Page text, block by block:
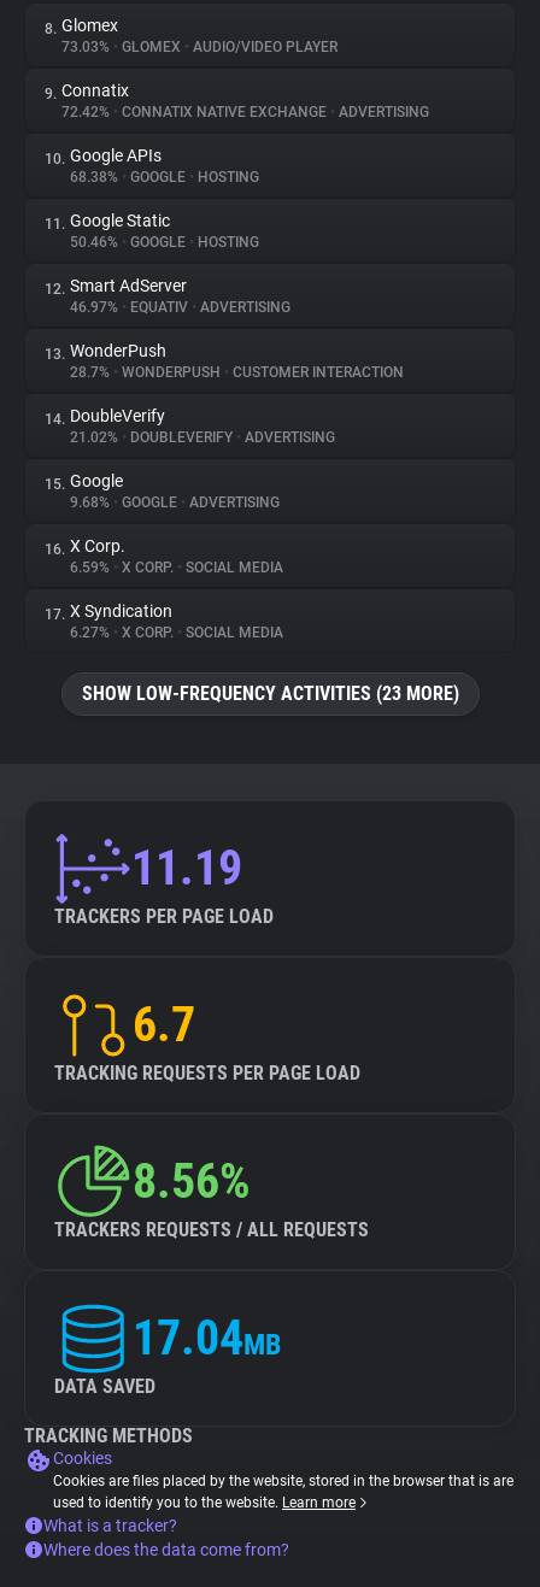
8. Glomex
73.03% • GLOMEX • AUDIO/VIDEO PLAYER
9. Connatix
72.42% • CONNATIX NATIVE EXCHANGE • ADVERTISING
10. Google APIs
68.38% • GOOGLE • HOSTING
11. Google Static
50.46% • GOOGLE • HOSTING
12. Smart AdServer
46.97% • EQUATIV • ADVERTISING
13. WonderPush
28.7% • WONDERPUSH • CUSTOMER INTERACTION
14. DoubleVerify
21.02% • DOUBLEVERIFY • ADVERTISING
15. Google
9.68% • GOOGLE • ADVERTISING
16. X Corp.
6.59% • X CORP. • SOCIAL MEDIA
17. X Syndication
6.27% • X CORP. • SOCIAL MEDIA
SHOW LOW-FREQUENCY ACTIVITIES (23 MORE)
11.19
TRACKERS PER PAGE LOAD
6.7
TRACKING REQUESTS PER PAGE LOAD
8.56%
TRACKERS REQUESTS / ALL REQUESTS
17.04MB
DATA SAVED
TRACKING METHODS
Cookies
Cookies are files placed by the website, stored in the browser that is are
used to identify you to the website. Learn more
What is a tracker?
Where does the data come from?